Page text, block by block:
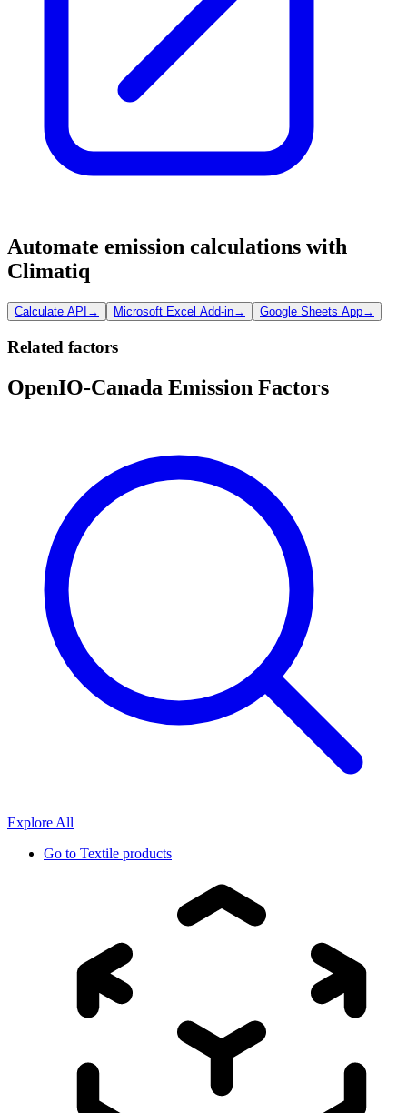
Automate emission calculations with
Climatiq
Calculate API → Microsoft Excel Add-in→ Google Sheets App→
Related factors
OpenIO-Canada Emission Factors
Explore All
Go to Textile products